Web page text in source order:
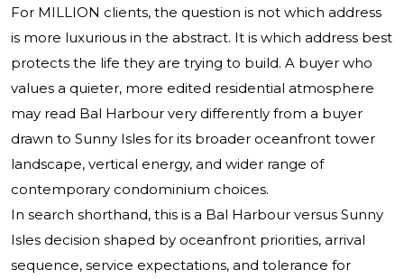
For MILLION clients, the question is not which address
is more luxurious in the abstract. It is which address best
protects the life they are trying to build. A buyer who
values a quieter, more edited residential atmosphere
may read Bal Harbour very differently from a buyer
drawn to Sunny Isles for its broader oceanfront tower
landscape, vertical energy, and wider range of
contemporary condominium choices.
In search shorthand, this is a Bal Harbour versus Sunny
Isles decision shaped by oceanfront priorities, arrival
sequence, service expectations, and tolerance for